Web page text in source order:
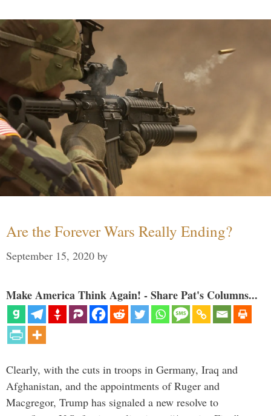
Are the Forever Wars Really Ending?
September 15, 2020 by
Make America Think Again! - Share Pat's Columns...
Clearly, with the cuts in troops in Germany, Iraq and
Afghanistan, and the appointments of Ruger and
Macgregor, Trump has signaled a new resolve to